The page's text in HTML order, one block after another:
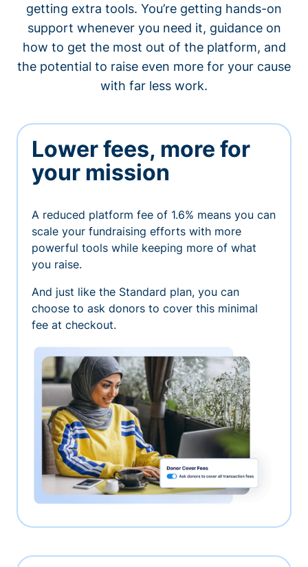
getting extra tools. You’re getting hands-on
support whenever you need it, guidance on
how to get the most out of the platform, and
the potential to raise even more for your cause
with far less work.
Lower fees, more for
your mission
A reduced platform fee of 1.6% means you can
scale your fundraising efforts with more
powerful tools while keeping more of what
you raise.
And just like the Standard plan, you can
choose to ask donors to cover this minimal
fee at checkout.